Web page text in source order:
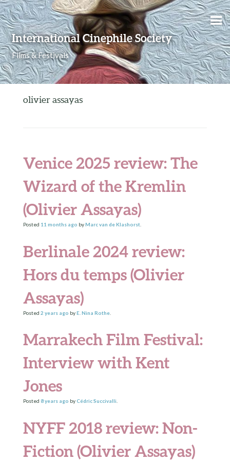
International Cinephile Society
Films & Festivals
Skip to content
olivier assayas
Venice 2025 review: The
Wizard of the Kremlin
(Olivier Assayas)
Posted 11 monthsago byMarc van de Klashorst.
Berlinale 2024 review:
Hors du temps (Olivier
Assayas)
Posted 2 yearsago byE. Nina Rothe.
Marrakech Film Festival:
Interview with Kent
Jones
Posted 8 yearsago byCédric Succivalli
NYFF 2018 review: Non-
Fiction (Olivier Assayas)